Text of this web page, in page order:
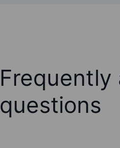
Frequently
questions